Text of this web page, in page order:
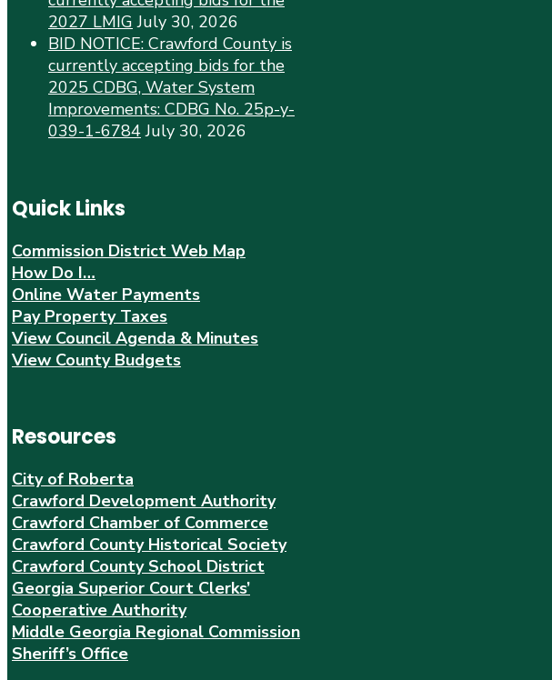
2027 LMIG July 30, 2026
BID NOTICE: Crawford County is
currently accepting bids for the
2025 CDBG, Water System
Improvements: CDBG No. 25p-y-
039-1-6784 July 30, 2026
Quick Links
Commission District Web Map
How Do I…
Online Water Payments
Pay Property Taxes
View Council Agenda & Minutes
View County Budgets
Resources
City of Roberta
Crawford Development Authority
Crawford Chamber of Commerce
Crawford County Historical Society
Crawford County School District
Georgia Superior Court Clerks’
Cooperative Authority
Middle Georgia Regional Commission
Sheriff’s Office